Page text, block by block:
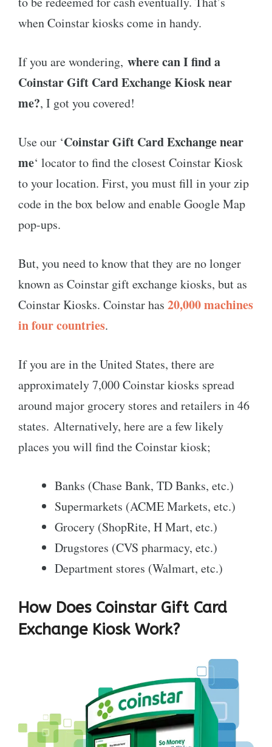
when Coinstar kiosks come in handy.
If you are wondering, where can I find a
Coinstar Gift Card Exchange Kiosk near
me?, I got you covered!
Use our ‘Coinstar Gift Card Exchange near
me‘ locator to find the closest Coinstar Kiosk
to your location. First, you must fill in your zip
code in the box below and enable Google Map
pop-ups.
But, you need to know that they are no longer
known as Coinstar gift exchange kiosks, but as
Coinstar Kiosks. Coinstar has 20,000 machines
in four countries.
If you are in the United States, there are
approximately 7,000 Coinstar kiosks spread
around major grocery stores and retailers in 46
states. Alternatively, here are a few likely
places you will find the Coinstar kiosk;
Banks (Chase Bank, TD Banks, etc.)
Supermarkets (ACME Markets, etc.)
Grocery (ShopRite, H Mart, etc.)
Drugstores (CVS pharmacy, etc.)
Department stores (Walmart, etc.)
How Does Coinstar Gift Card
Exchange Kiosk Work?